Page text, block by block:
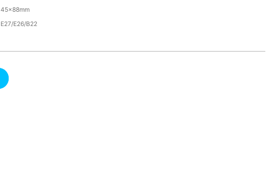
45x88mm
E27/E26/B22